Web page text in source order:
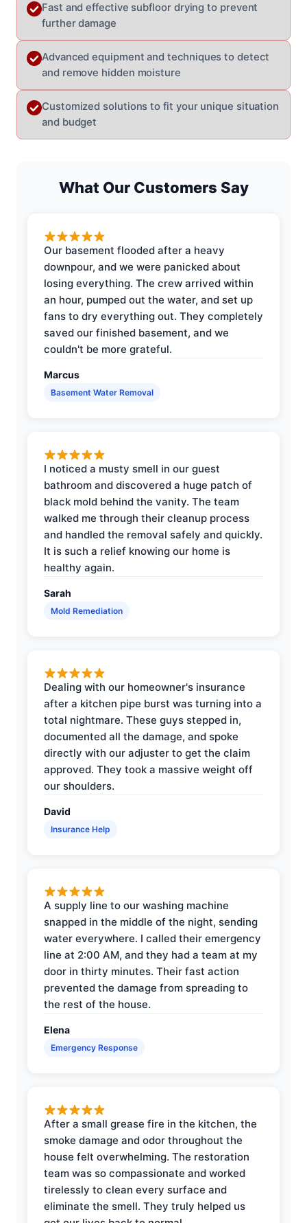
Fast and effective subfloor drying to prevent
further damage
Advanced equipment and techniques to detect
and remove hidden moisture
Customized solutions to fit your unique situation
and budget
What Our Customers Say
Our basement flooded after a heavy
downpour, and we were panicked about
losing everything. The crew arrived within
an hour, pumped out the water, and set up
fans to dry everything out. They completely
saved our finished basement, and we
couldn't be more grateful.
Marcus
Basement Water Removal
I noticed a musty smell in our guest
bathroom and discovered a huge patch of
black mold behind the vanity. The team
walked me through their cleanup process
and handled the removal safely and quickly.
It is such a relief knowing our home is
healthy again.
Sarah
Mold Remediation
Dealing with our homeowner's insurance
after a kitchen pipe burst was turning into a
total nightmare. These guys stepped in,
documented all the damage, and spoke
directly with our adjuster to get the claim
approved. They took a massive weight off
our shoulders.
David
Insurance Help
A supply line to our washing machine
snapped in the middle of the night, sending
water everywhere. I called their emergency
line at 2:00 AM, and they had a team at my
door in thirty minutes. Their fast action
prevented the damage from spreading to
the rest of the house.
Elena
Emergency Response
After a small grease fire in the kitchen, the
smoke damage and odor throughout the
house felt overwhelming. The restoration
team was so compassionate and worked
tirelessly to clean every surface and
eliminate the smell. They truly helped us